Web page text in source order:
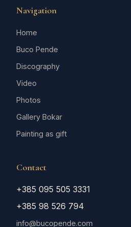
Navigation
Home
Buco Pende
Discography
Video
Photos
Gallery Bokar
Painting as gift
Contact
+385 095 505 3331
+385 98 526 794
info@bucopende.com